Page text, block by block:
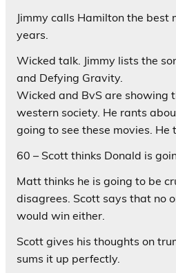
Jimmy calls Hamilton the best
years.
Wicked talk. Jimmy lists the
and Defying Gravity.
Wicked and BvS are showing
western society. He rants
going to see these movies. He
60 – Scott thinks Donald is
Matt thinks he is going to be
disagrees. Scott says that no
would win either.
Scott gives his thoughts on
sums it up perfectly.